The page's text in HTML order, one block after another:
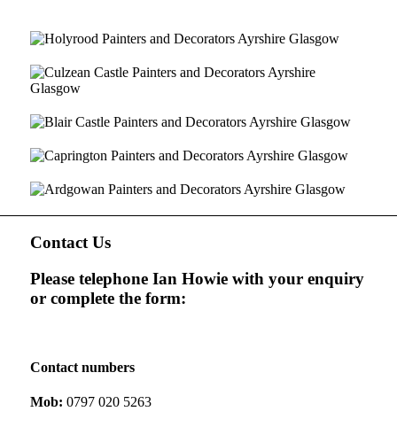
Contact Us
Please telephone Ian Howie with your enquiry
or complete the form:
Contact numbers
Mob: 0797 020 5263